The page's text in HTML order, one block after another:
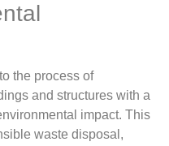
the process of
and structures with a
impact. This
waste disposal,